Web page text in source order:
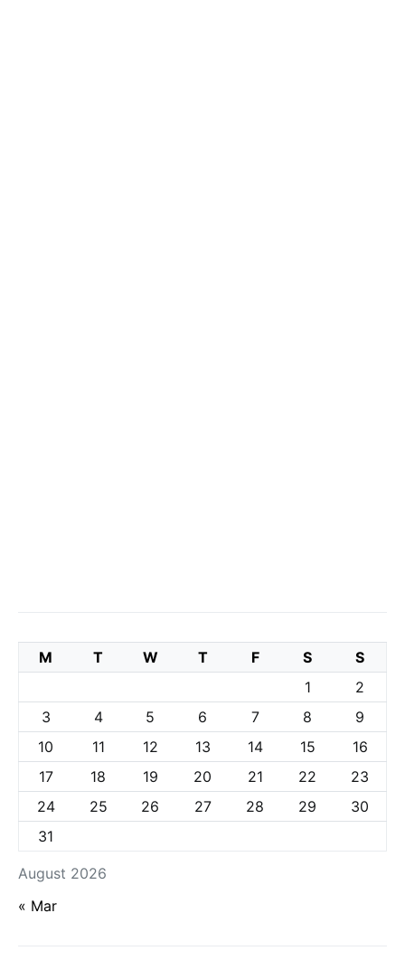
August 2026
M T W T F S
S
1
2
3
4 5 6 7 8
9
10
11 12 13 14 15
16
17
18 19 20 21 22
23
24
25 26 27 28 29
30
31
« Mar